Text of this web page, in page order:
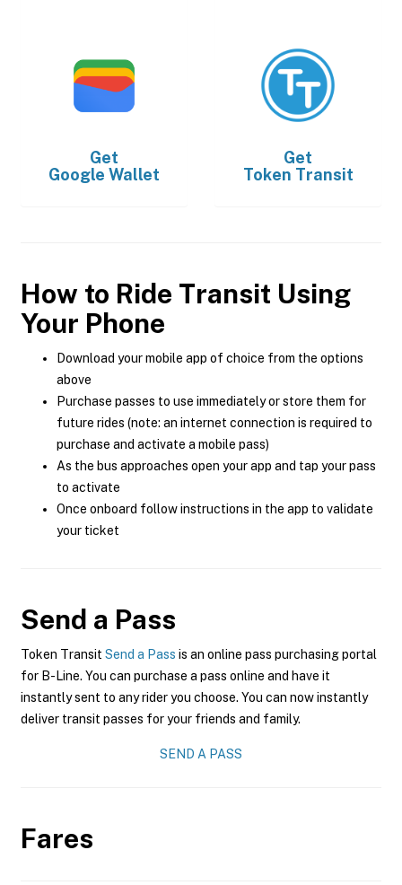
Get
Google Wallet
Get
Token Transit
How to Ride Transit Using
Your Phone
Download your mobile app of choice from the options
above
Purchase passes to use immediately or store them for
future rides (note: an internet connection is required to
purchase and activate a mobile pass)
As the bus approaches open your app and tap your pass
to activate
Once onboard follow instructions in the app to validate
your ticket
Send a Pass
Token Transit Send a Pass is an online pass purchasing portal
for B-Line. You can purchase a pass online and have it
instantly sent to any rider you choose. You can now instantly
deliver transit passes for your friends and family.
SEND A PASS
Fares